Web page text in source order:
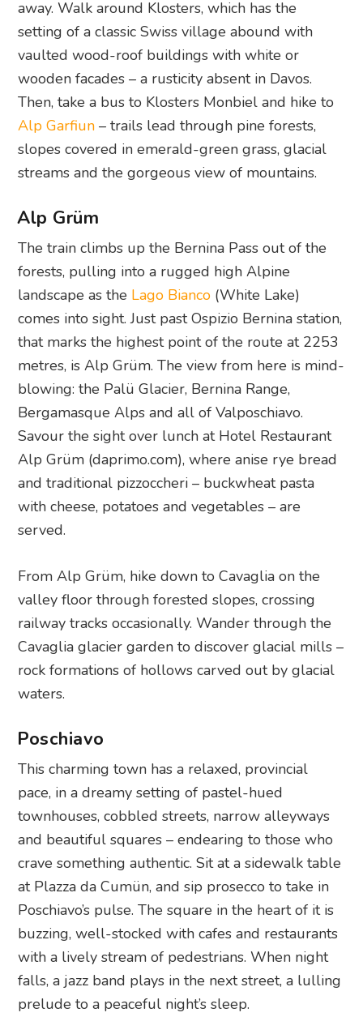
away. Walk around Klosters, which has the
setting of a classic Swiss village abound with
vaulted wood-roof buildings with white or
wooden facades – a rusticity absent in Davos.
Then, take a bus to Klosters Monbiel and hike to
Alp Garfiun – trails lead through pine forests,
slopes covered in emerald-green grass, glacial
streams and the gorgeous view of mountains.
Alp Grüm
The train climbs up the Bernina Pass out of the
forests, pulling into a rugged high Alpine
landscape as the Lago Bianco (White Lake)
comes into sight. Just past Ospizio Bernina station,
that marks the highest point of the route at 2253
metres, is Alp Grüm. The view from here is mind-
blowing: the Palü Glacier, Bernina Range,
Bergamasque Alps and all of Valposchiavo.
Savour the sight over lunch at Hotel Restaurant
Alp Grüm (daprimo.com), where anise rye bread
and traditional pizzoccheri – buckwheat pasta
with cheese, potatoes and vegetables – are
served.
From Alp Grüm, hike down to Cavaglia on the
valley floor through forested slopes, crossing
railway tracks occasionally. Wander through the
Cavaglia glacier garden to discover glacial mills –
rock formations of hollows carved out by glacial
waters.
Poschiavo
This charming town has a relaxed, provincial
pace, in a dreamy setting of pastel-hued
townhouses, cobbled streets, narrow alleyways
and beautiful squares – endearing to those who
crave something authentic. Sit at a sidewalk table
at Plazza da Cumün, and sip prosecco to take in
Poschiavo’s pulse. The square in the heart of it is
buzzing, well-stocked with cafes and restaurants
with a lively stream of pedestrians. When night
falls, a jazz band plays in the next street, a lulling
prelude to a peaceful night’s sleep.